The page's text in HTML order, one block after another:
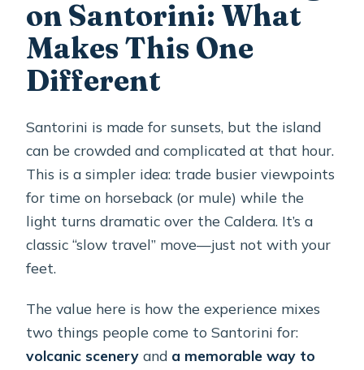
Is there free cancellation?
Is a mobile ticket provided?
on Santorini: What
Makes This One
Different
Santorini is made for sunsets, but the island
can be crowded and complicated at that hour.
This is a simpler idea: trade busier viewpoints
for time on horseback (or mule) while the
light turns dramatic over the Caldera. It’s a
classic “slow travel” move—just not with your
feet.
The value here is how the experience mixes
two things people come to Santorini for:
volcanic scenery and a memorable way to